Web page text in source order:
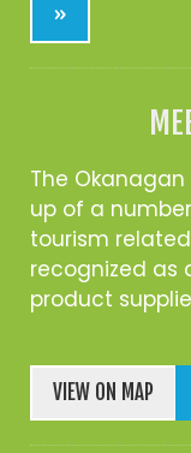
»
The
up of a
tourism
recognized as
product
VIEW ON MAP